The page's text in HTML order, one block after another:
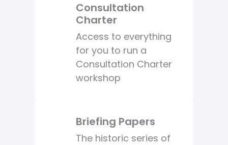
Consultation
Charter
Access to everything
for you to run a
Consultation Charter
workshop
Briefing Papers
The historic series of